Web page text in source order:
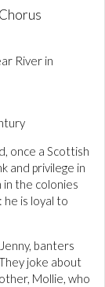
River in
once a Scottish
and privilege in
in the colonies
he is loyal to
banters
joke about
Mollie, who